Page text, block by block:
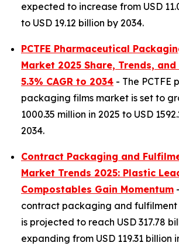
expected to increase from USD
to USD 19.12 billion by 2034.
PCTFE Pharmaceutical
Market 2025 Share, Trends,
5.3% CAGR to 2034 - The PCTFE
packaging films market is set to
1000.35 million in 2025 to USD
2034.
Contract Packaging and
Market Trends 2025: Plastic
Compostables Gain Momentum
contract packaging and fulfilment
is projected to reach USD 317.78
expanding from USD 119.31 billion